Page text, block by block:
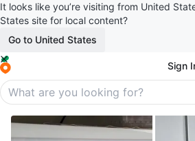
It looks like you’re visiting from United
States site for local content?
Go to United States
Sign